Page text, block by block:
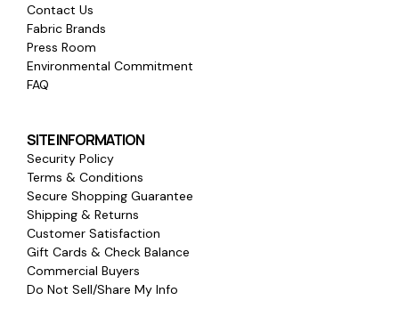
Contact Us
Fabric Brands
Press Room
Environmental Commitment
FAQ
SITE INFORMATION
Security Policy
Terms & Conditions
Secure Shopping Guarantee
Shipping & Returns
Customer Satisfaction
Gift Cards & Check Balance
Commercial Buyers
Do Not Sell/Share My Info